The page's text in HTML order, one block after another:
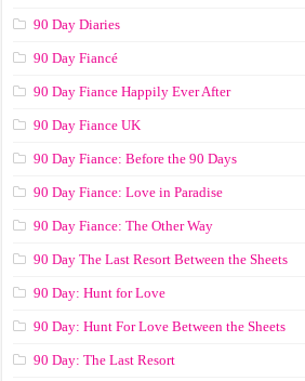
90 Day Diaries
90 Day Fiancé
90 Day Fiance Happily Ever After
90 Day Fiance UK
90 Day Fiance: Before the 90 Days
90 Day Fiance: Love in Paradise
90 Day Fiance: The Other Way
90 Day The Last Resort Between the Sheets
90 Day: Hunt for Love
90 Day: Hunt For Love Between the Sheets
90 Day: The Last Resort